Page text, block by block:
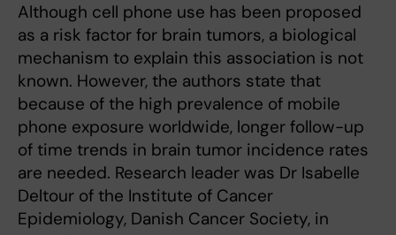
Although cell phone use has been proposed
as a risk factor for brain tumors, a biological
mechanism to explain this association is not
known. However, the authors state that
because of the high prevalence of mobile
phone exposure worldwide, longer follow-up
of time trends in brain tumor incidence rates
are needed. Research leader was Dr Isabelle
Deltour of the Institute of Cancer
Epidemiology, Danish Cancer Society, in